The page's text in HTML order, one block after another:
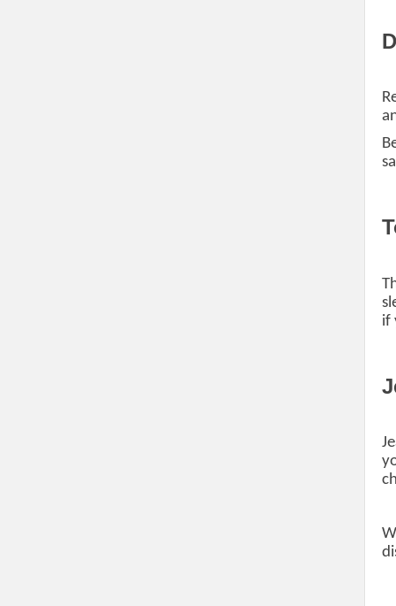
if